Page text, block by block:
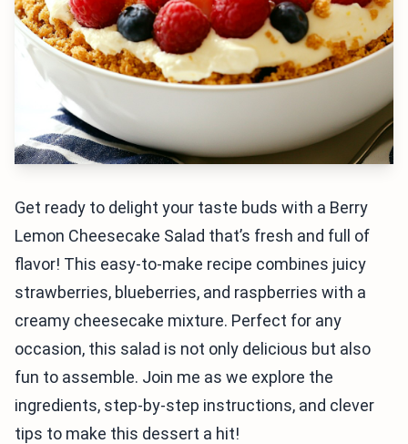
Get ready to delight your taste buds with a Berry
Lemon Cheesecake Salad that’s fresh and full of
flavor! This easy-to-make recipe combines juicy
strawberries, blueberries, and raspberries with a
creamy cheesecake mixture. Perfect for any
occasion, this salad is not only delicious but also
fun to assemble. Join me as we explore the
ingredients, step-by-step instructions, and clever
tips to make this dessert a hit!